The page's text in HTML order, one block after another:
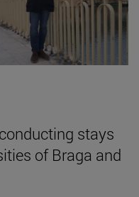
stays
of Braga and